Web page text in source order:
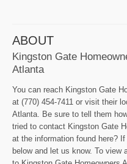
ABOUT
Kingston Gate
Atlanta
You can reach Kingston Gate
at (770) 454-7411 or visit their
Atlanta. Be sure to tell them
tried to contact Kingston Gate
at the information found here?
below and let us know. To view